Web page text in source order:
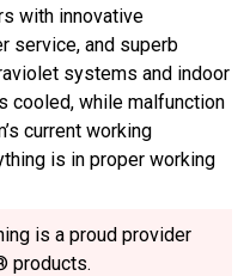
with innovative
service, and superb
systems and indoor
cooled, while malfunction
current working
is in proper working
is a proud provider
products.